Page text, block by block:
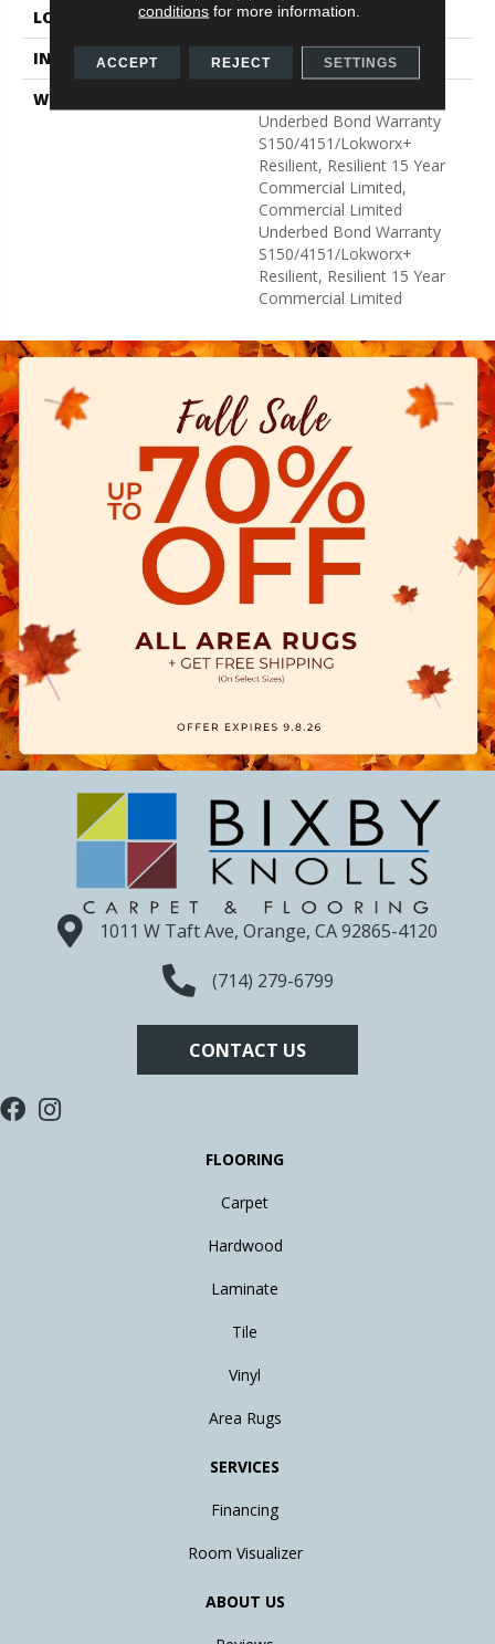
LOCATION
Above, On, Below
INSTALLATION METHOD
Glue Down / Adhesive
WARRANTY
Underbed Bond Warranty
S150/4151/Lokworx+
Resilient, Resilient 15 Year
Commercial Limited,
Commercial Limited
Underbed Bond Warranty
S150/4151/Lokworx+
Resilient, Resilient 15 Year
Commercial Limited
1011 W Taft Ave, Orange, CA 92865-4120
(714) 279-6799
CONTACT US
FLOORING
Carpet
Hardwood
Laminate
Tile
Vinyl
Area Rugs
SERVICES
Financing
Room Visualizer
ABOUT US
conditions for more information.
ACCEPT REJECT SETTINGS